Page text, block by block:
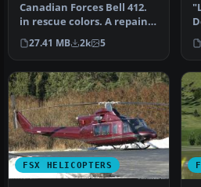
Canadian Forces Bell 412.
in rescue colors. A repaint
of the CERA model. Text…
27.41 MB 2k 5
FSX HELICOPTERS